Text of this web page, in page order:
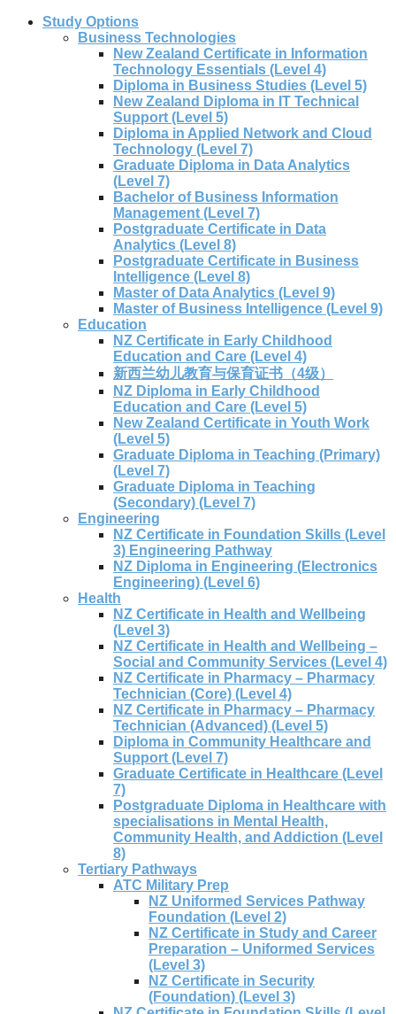
Study Options
Business Technologies
New Zealand Certificate in Information
Technology Essentials (Level 4)
Diploma in Business Studies (Level 5)
New Zealand Diploma in IT Technical
Support (Level 5)
Diploma in Applied Network and Cloud
Technology (Level 7)
Graduate Diploma in Data Analytics
(Level 7)
Bachelor of Business Information
Management (Level 7)
Postgraduate Certificate in Data
Analytics (Level 8)
Postgraduate Certificate in Business
Intelligence (Level 8)
Master of Data Analytics (Level 9)
Master of Business Intelligence (Level 9)
Education
NZ Certificate in Early Childhood
Education and Care (Level 4)
新西兰幼儿教育与保育证书（4级）
NZ Diploma in Early Childhood
Education and Care (Level 5)
New Zealand Certificate in Youth Work
(Level 5)
Graduate Diploma in Teaching (Primary)
(Level 7)
Graduate Diploma in Teaching
(Secondary) (Level 7)
Engineering
NZ Certificate in Foundation Skills (Level
3) Engineering Pathway
NZ Diploma in Engineering (Electronics
Engineering) (Level 6)
Health
NZ Certificate in Health and Wellbeing
(Level 3)
NZ Certificate in Health and Wellbeing –
Social and Community Services (Level 4)
NZ Certificate in Pharmacy – Pharmacy
Technician (Core) (Level 4)
NZ Certificate in Pharmacy – Pharmacy
Technician (Advanced) (Level 5)
Diploma in Community Healthcare and
Support (Level 7)
Graduate Certificate in Healthcare (Level
7)
Postgraduate Diploma in Healthcare with
specialisations in Mental Health,
Community Health, and Addiction (Level
8)
Tertiary Pathways
ATC Military Prep
NZ Uniformed Services Pathway
Foundation (Level 2)
NZ Certificate in Study and Career
Preparation – Uniformed Services
(Level 3)
NZ Certificate in Security
(Foundation) (Level 3)